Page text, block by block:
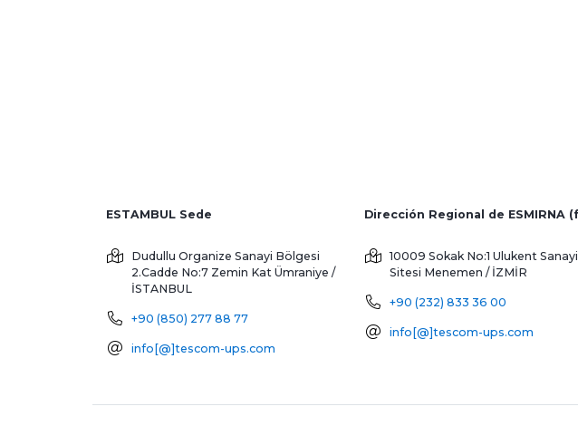
ESTAMBUL Sede
Dudullu Organize Sanayi Bölgesi
2.Cadde No:7 Zemin Kat Ümraniye /
İSTANBUL
+90 (850) 277 88 77
info[@]tescom-ups.com
10009 Sokak No:1 Ulukent Sanayi
Sitesi Menemen / İZMİR
+90 (232) 833 36 00
info[@]tescom-ups.com